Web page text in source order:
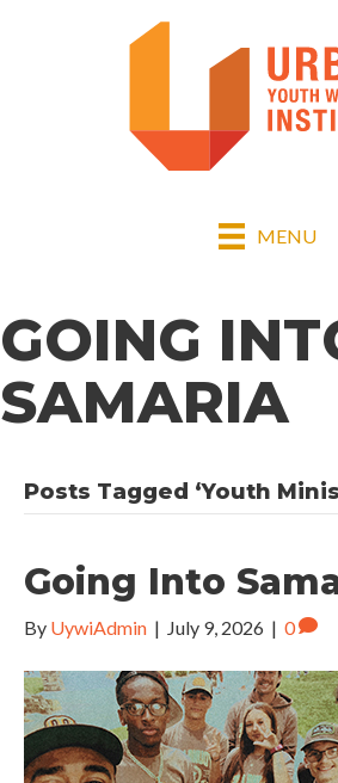
MENU
GOING
SAMARIA
Posts Tagged ‘Youth
Going Into
By UywiAdmin | July 9, 2026 | 0